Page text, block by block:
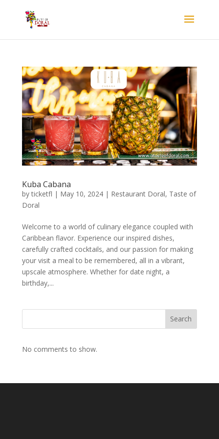
Kuba Cabana
byticketfl | May 10, 2024| Restaurant Doral, Taste of
Doral
Welcome to a world of culinary elegance coupled with
Caribbean flavor. Experience our inspired dishes,
carefully crafted cocktails, and our passion for making
your visit a meal to be remembered, all in a vibrant,
upscale atmosphere. Whether for date night, a
birthday,...
Search
No comments to show.